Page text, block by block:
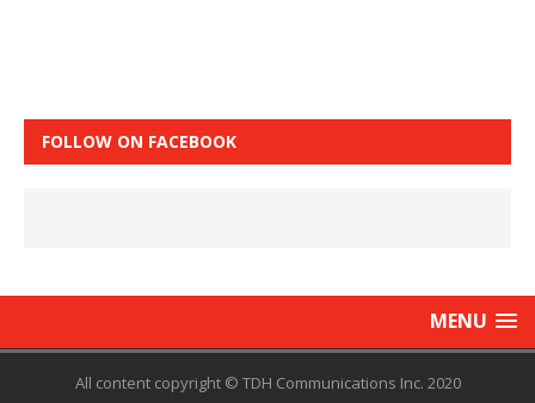
FOLLOW ON FACEBOOK
MENU
All content copyright © TDH Communications Inc. 2020